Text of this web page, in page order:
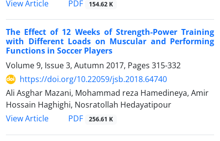
View Article
PDF 154.62 K
The Effect of 12 Weeks of Strength-Power Training
with Different Loads on Muscular and Performing
Functions in Soccer Players
Volume 9, Issue 3, Autumn 2017, Pages 315-332
https://doi.org/10.22059/jsb.2018.64740
Ali Asghar Mazani, Mohammad reza Hamedineya, Amir
Hossain Haghighi, Nosratollah Hedayatipour
View Article
PDF 256.61 K